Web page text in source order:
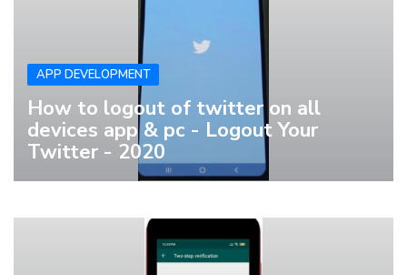
APP DEVELOPMENT
How to logout of twitter on all
devices app & pc - Logout Your
Twitter - 2020